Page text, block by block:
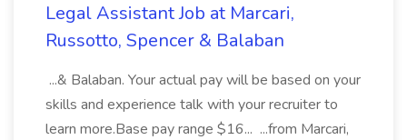
Legal Assistant Job at Marcari,
Russotto, Spencer & Balaban
...& Balaban. Your actual pay will be based on your
skills and experience talk with your recruiter to
learn more.Base pay range $16... ...from Marcari,